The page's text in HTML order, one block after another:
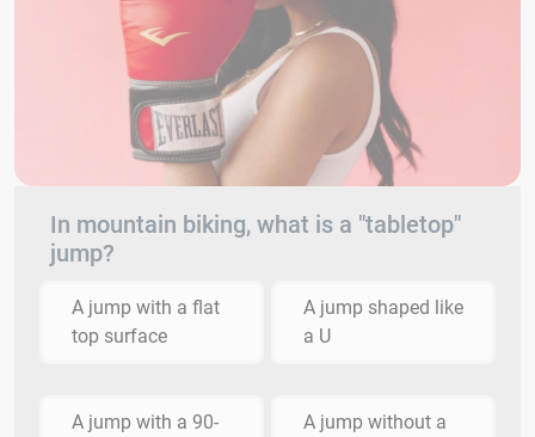
In mountain biking, what is a "tabletop"
jump?
A jump with a flat
top surface
A jump shaped like
a U
A jump with a 90-
A jump without a